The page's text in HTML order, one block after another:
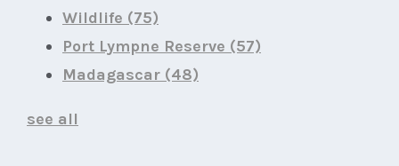
Wildlife (75)
Port Lympne Reserve (57)
Madagascar (48)
see all